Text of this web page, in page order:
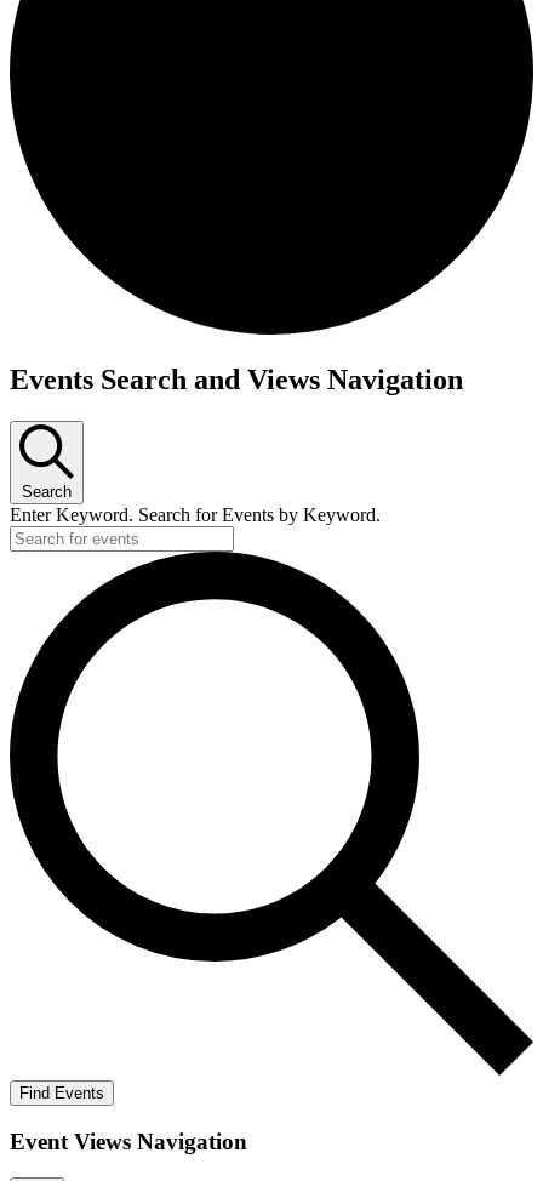
Events
Events Search and Views Navigation
Search
Enter Keyword. Search for Events by Keyword.
Find Events
Event Views Navigation